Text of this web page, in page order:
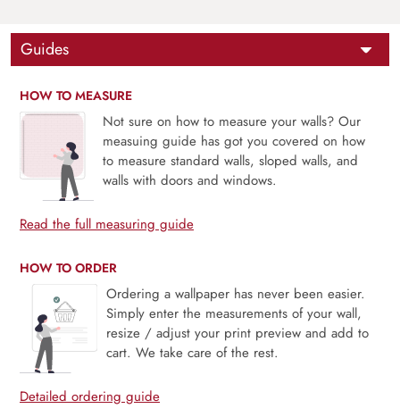
Guides
HOW TO MEASURE
Not sure on how to measure your walls? Our
measuing guide has got you covered on how
to measure standard walls, sloped walls, and
walls with doors and windows.
Read the full measuring guide
HOW TO ORDER
Ordering a wallpaper has never been easier.
Simply enter the measurements of your wall,
resize / adjust your print preview and add to
cart. We take care of the rest.
Detailed ordering guide